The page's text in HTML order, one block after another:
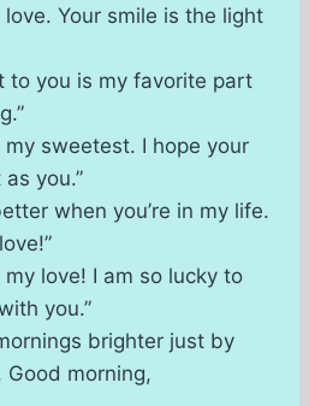
love. Your smile is the light
to you is my favorite part
my sweetest. I hope your
you.”
when you’re in my life.
my love! I am so lucky to
you.”
brighter just by
Good morning,